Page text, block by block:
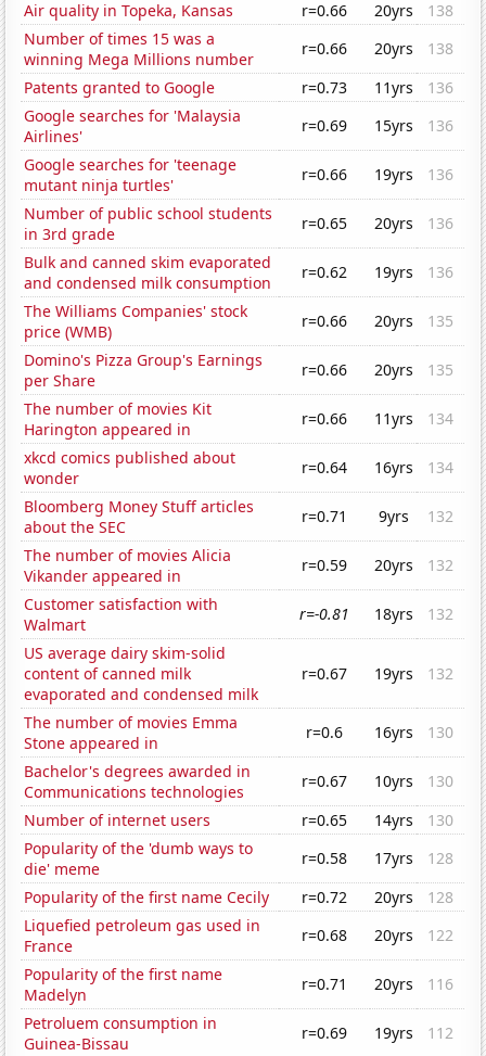
Air quality in Topeka, Kansas r=0.66 20yrs
138
Number of times 15 was a
winning Mega Millions number
r=0.66 20yrs
138
Patents granted to Google
r=0.73 11yrs
136
Google searches for 'Malaysia
Airlines'
r=0.69 15yrs
136
Google searches for 'teenage
mutant ninja turtles'
r=0.66 19yrs
136
Number of public school students
in 3rd grade
r=0.65 20yrs
136
Bulk and canned skim evaporated
and condensed milk consumption
r=0.62 19yrs
136
The Williams Companies' stock
price (WMB)
r=0.66 20yrs
135
Domino's Pizza Group's Earnings
per Share
r=0.66 20yrs
135
The number of movies Kit
Harington appeared in
r=0.66 11yrs
134
xkcd comics published about
wonder
r=0.64 16yrs
134
Bloomberg Money Stuff articles
about the SEC
r=0.71 9yrs
132
The number of movies Alicia
Vikander appeared in
r=0.59 20yrs
132
Customer satisfaction with
Walmart
r=-0.81 18yrs
132
US average dairy skim-solid
content of canned milk
evaporated and condensed milk
r=0.67 19yrs 132
The number of movies Emma
Stone appeared in
r=0.6 16yrs
130
Bachelor's degrees awarded in
Communications technologies
r=0.67 10yrs
130
Number of internet users
r=0.65 14yrs
130
Popularity of the 'dumb ways to
die' meme
r=0.58 17yrs
128
Popularity of the first name Cecily
r=0.72 20yrs
128
Liquefied petroleum gas used in
France
r=0.68 20yrs
122
Popularity of the first name
Madelyn
r=0.71 20yrs
116
Petroluem consumption in
Guinea-Bissau
r=0.69 19yrs
112